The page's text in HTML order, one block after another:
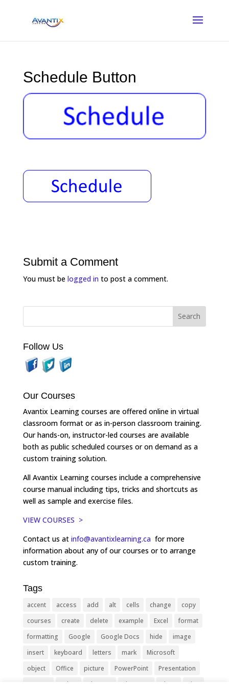
Schedule Button
Submit a Comment
You must be logged into post a comment.
Follow Us
Our Courses
Avantix Learning courses are offered online in virtual
classroom format or as in-person classroom training.
Our hands-on, instructor-led courses are available
both as public scheduled courses or on demand as a
custom training solution.
All Avantix Learning courses include a comprehensive
course manual including tips, tricks and shortcuts as
well as sample and exercise files.
VIEW COURSES >
Contact us at info@avantixlearning.ca for more
information about any of our courses or to arrange
custom training.
Tags
accent access add alt cells change
copy
courses
create delete example Excel
format
formatting
Google Google Docs hide
image
insert
keyboard letters mark
Microsoft
object
Office picture PowerPoint
Presentation
remove
select Shortcut shortcuts show sign